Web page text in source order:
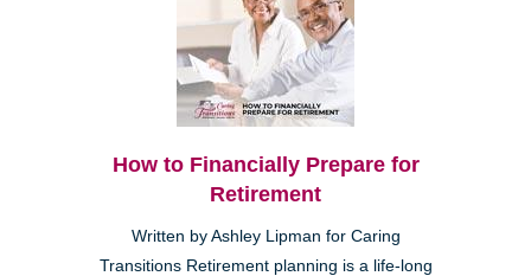
How to Financially Prepare for
Retirement
Written by Ashley Lipman for Caring
Transitions Retirement planning is a life-long